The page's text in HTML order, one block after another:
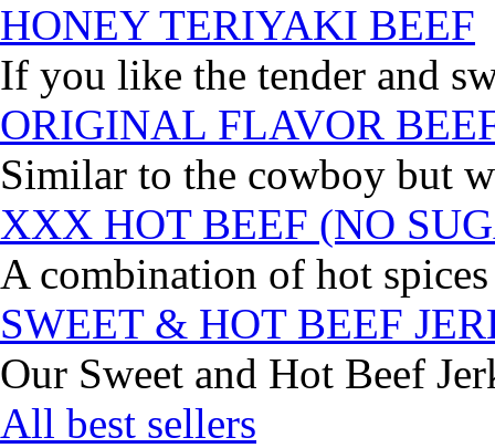
HONEY TERIYAKI BEEF
If you like the tender and
ORIGINAL FLAVOR
Similar to the cowboy but
XXX HOT BEEF (NO
A combination of hot
SWEET & HOT BEEF
Our Sweet and Hot Beef
All best sellers